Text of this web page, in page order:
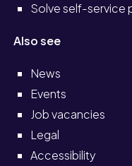
Solve self-service
Also see
News
Events
Job vacancies
Legal
Accessibility